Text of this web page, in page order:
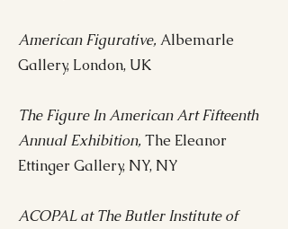
American Figurative, Albemarle
Gallery, London, UK
The Figure In American Art Fifteenth
Annual Exhibition, The Eleanor
Ettinger Gallery, NY, NY
ACOPAL at The Butler Institute of